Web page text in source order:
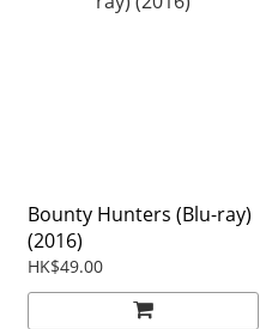
Bounty Hunters (Blu-ray)
(2016)
HK$49.00